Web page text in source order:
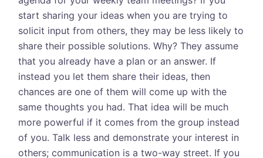
start sharing your ideas when you are trying to
solicit input from others, they may be less likely to
share their possible solutions. Why? They assume
that you already have a plan or an answer. If
instead you let them share their ideas, then
chances are one of them will come up with the
same thoughts you had. That idea will be much
more powerful if it comes from the group instead
of you. Talk less and demonstrate your interest in
others; communication is a two-way street. If you